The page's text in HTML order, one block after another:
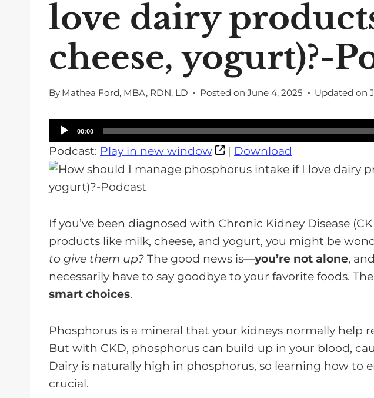
love dairy
cheese, yogurt)?-
By Mathea Ford, MBA, RDN, LD Posted on June 4, 2025 Updated on
u
d
o
P
a
00:00
Podcast: Play in new window | Download
If you’ve been diagnosed with Chronic Kidney Disease
products like milk, cheese, and yogurt, you might be
to give them up? The good news is—you’re not alone,
necessarily have to say goodbye to your favorite foods.
smart choices.
Phosphorus is a mineral that your kidneys normally help
But with CKD, phosphorus can build up in your blood,
Dairy is naturally high in phosphorus, so learning how to
crucial.